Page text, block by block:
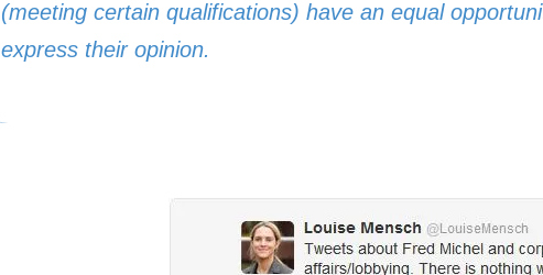
(meeting certain qualifications) have an equal
express their opinion.